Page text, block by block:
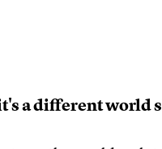
a different world